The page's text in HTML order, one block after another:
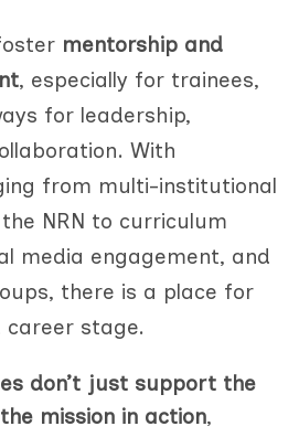
mentorship and
, especially for trainees,
for leadership,
With
from multi-institutional
NRN to curriculum
media engagement, and
there is a place for
stage.
don’t just support the
the mission in action,